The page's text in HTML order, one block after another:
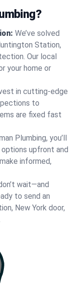
We’ve solved
Station,
Our local
your home or
in cutting-edge
to
are fixed fast
Plumbing, you’ll
upfront and
informed,
wait—and
to send an
New York door,